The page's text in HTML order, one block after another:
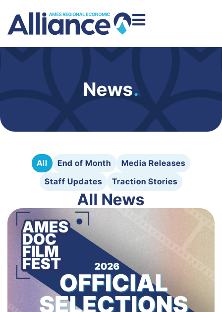
News.
All End of Month
Media Releases
Staff Updates
Traction Stories
All News